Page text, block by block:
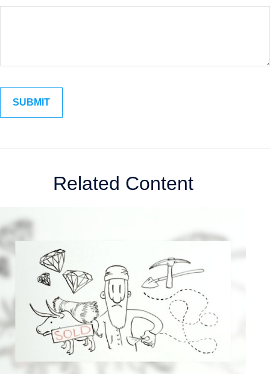
Related Content